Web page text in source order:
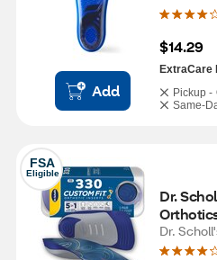
Add
$14.29
ExtraCare
Pickup -
Same-
FSA
Eligible
Dr.
330,
Shoes
Dr.